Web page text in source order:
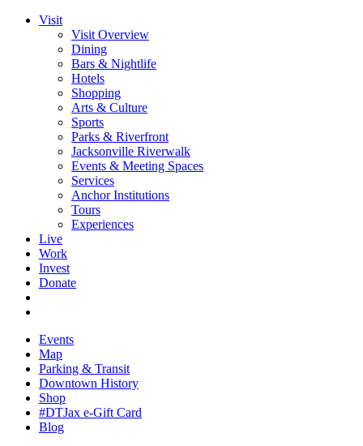
Visit
Visit Overview
Dining
Bars & Nightlife
Hotels
Shopping
Arts & Culture
Sports
Parks & Riverfront
Jacksonville Riverwalk
Events & Meeting Spaces
Services
Anchor Institutions
Tours
Experiences
Live
Work
Invest
Donate
Events
Map
Parking & Transit
Downtown History
Shop
#DTJax e-Gift Card
Blog